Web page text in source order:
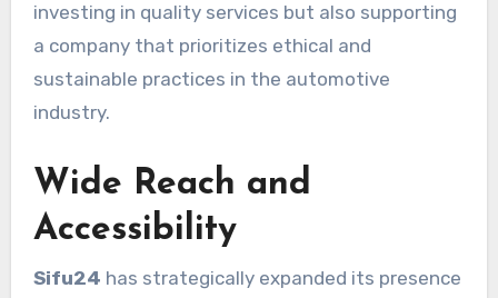
investing in quality services but also supporting
a company that prioritizes ethical and
sustainable practices in the automotive
industry.
Wide Reach and
Accessibility
Sifu24 has strategically expanded its presence